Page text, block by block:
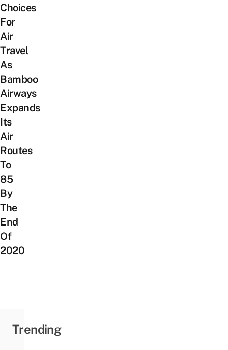
Choices
For
Air
Travel
As
Bamboo
Airways
Expands
Its
Air
Routes
To
85
By
The
End
Of
2020
Trending